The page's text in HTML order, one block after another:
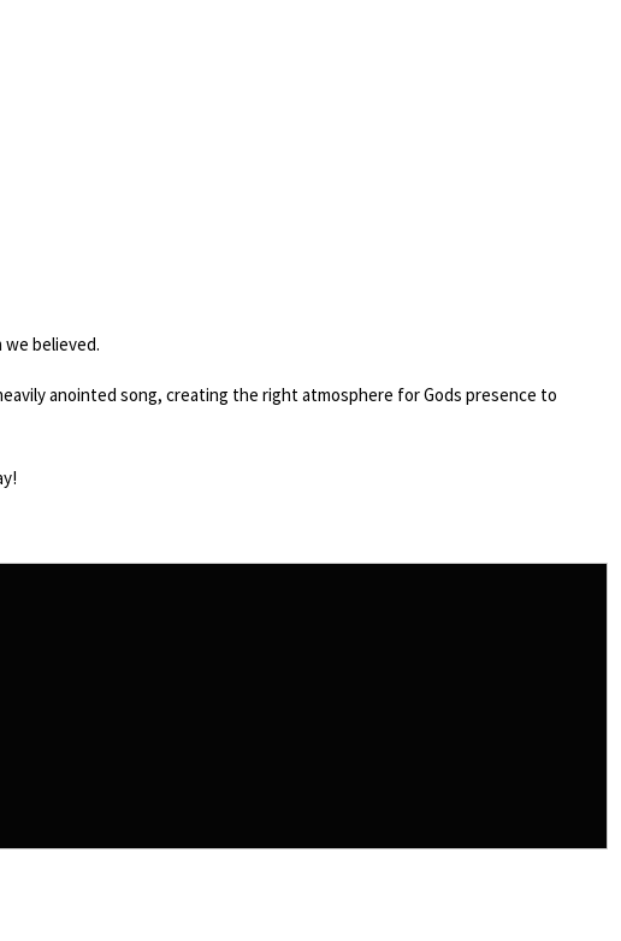
believed.
anointed song, creating the right atmosphere for Gods presence to